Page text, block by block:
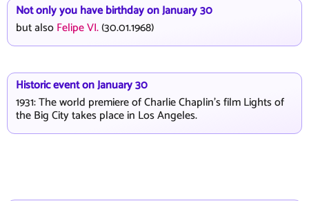
Not only you have birthday on January 30
but alsoFelipe VI.(30.01.1968)
Historic event on January 30
1931: The world premiere of Charlie Chaplin's film Lights of
the Big City takes place in Los Angeles.